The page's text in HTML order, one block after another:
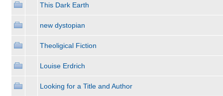
This Dark Earth
new dystopian
Theoligical Fiction
Louise Erdrich
Looking for a Title and Author